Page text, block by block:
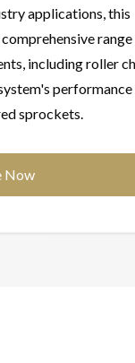
applications, this
including roller
sprockets.
Now